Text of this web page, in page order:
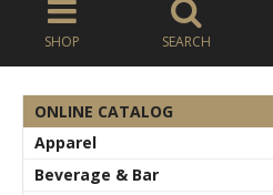
SHOP SEARCH
ONLINE CATALOG
Apparel
Beverage & Bar